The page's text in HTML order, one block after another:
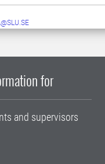
for
and supervisors